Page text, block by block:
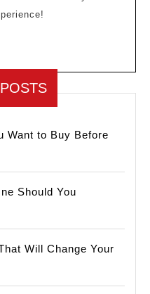
Your
Faster!
Want to Buy Before
Should You
Will Change Your